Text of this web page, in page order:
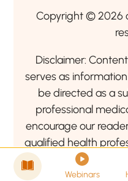
Copyright © 2026
Disclaimer:
serves as
be directed as a
professional
encourage our
qualified health
related to your health
Webinars